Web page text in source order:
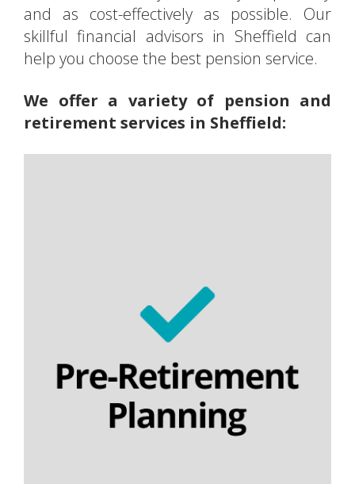
and as cost-effectively as possible. Our
skillful financial advisors in Sheffield can
help you choose the best pension service.
We offer a variety of pension and
retirement services in Sheffield:
Personal pensions
Executive pension plans
Final salary schemes
Lifetime cashflow modelling
SIPPs | SSAS